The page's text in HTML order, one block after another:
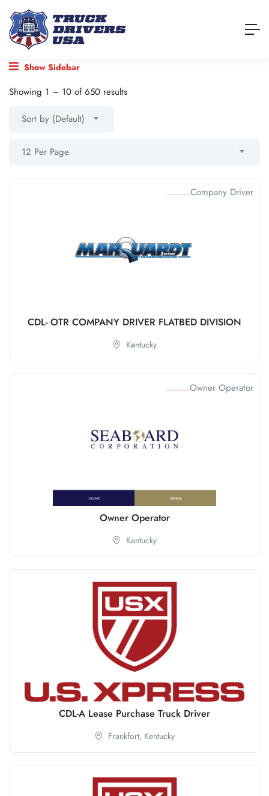
Show Sidebar
Showing 1 – 10 of 650 results
Sort by (Default)
12 Per Page
Company Driver
CDL- OTR COMPANY DRIVER FLATBED DIVISION
Kentucky
Owner Operator
Owner Operator
Kentucky
CDL-A Lease Purchase Truck Driver
Frankfort, Kentucky